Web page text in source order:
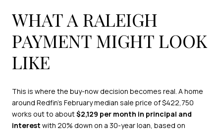
WHAT A RALEIGH
PAYMENT MIGHT LOOK
LIKE
This is where the buy-now decision becomes real. A home
around Redfin’s February median sale price of $422,750
works out to about$2,129 per month in principal and
interest with 20% down on a 30-year loan, based on